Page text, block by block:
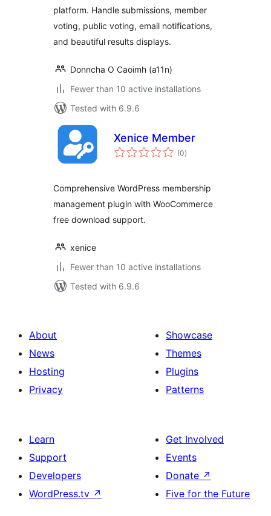
platform. Handle submissions, member
voting, public voting, email notifications,
and beautiful results displays.
Donncha O Caoimh (a11n)
Fewer than 10 active installations
Tested with 6.9.6
Xenice Member
(0total
ratings
)
Comprehensive WordPress membership
management plugin with WooCommerce
free download support.
xenice
Fewer than 10 active installations
Tested with 6.9.6
About
News
Hosting
Privacy
Showcase
Themes
Plugins
Patterns
Learn
Support
Developers
WordPress.tv ↗
Get Involved
Events
Donate ↗
Five for the Future